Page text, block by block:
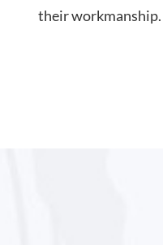
their workmanship.